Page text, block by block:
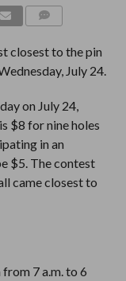
closest to the pin
July 24.
on July 24,
$8 for nine holes
in an
$5. The contest
came closest to
7 a.m. to 6